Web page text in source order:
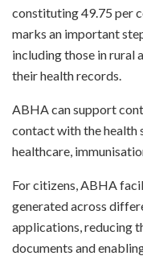
constituting 49.75 per
marks an important
including those in rural
their health records.
ABHA can support
contact with the health
healthcare,
For citizens, ABHA
generated across
applications, reducing
documents and